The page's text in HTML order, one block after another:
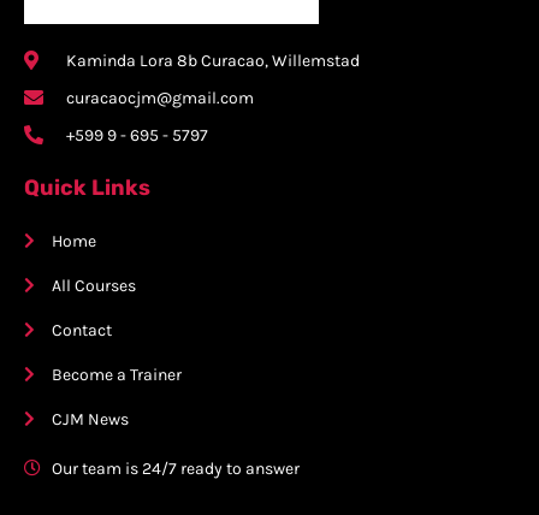
Kaminda Lora 8b Curacao, Willemstad
curacaocjm@gmail.com
+599 9 - 695 - 5797
Quick Links
Home
All Courses
Contact
Become a Trainer
CJM News
Our team is 24/7 ready to answer